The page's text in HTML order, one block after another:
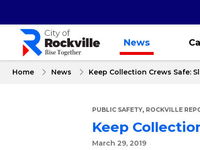
content
News
Home News Keep Collection Crews Safe:
PUBLIC SAFETY, ROCKVILLE
Keep
March 29, 2019